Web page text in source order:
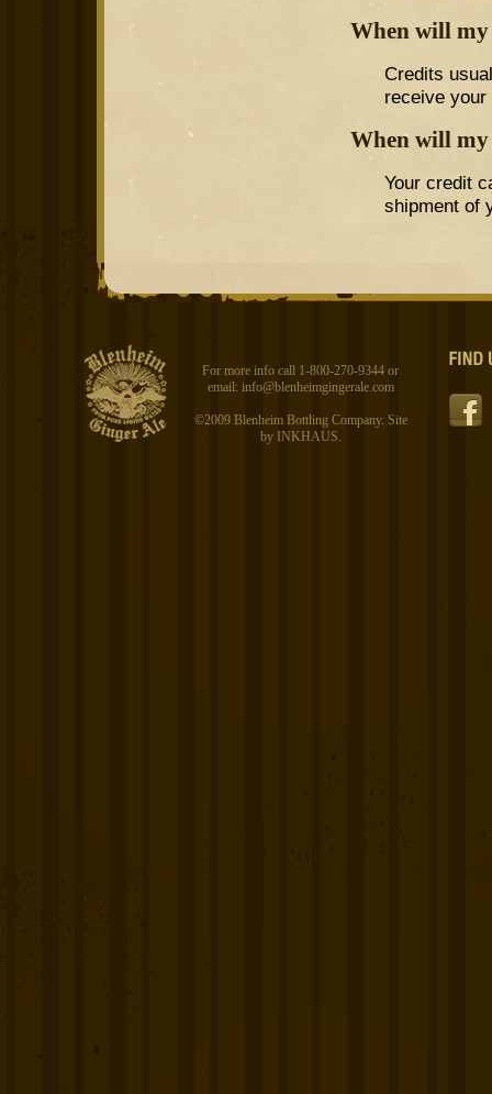
When will my
Credits
receive
When will my
Your credit
shipment of
For more info call 1-800-270-9344 or
email: info@blenheimgingerale.com
©2009 Blenheim Bottling Company. Site
by INKHAUS.